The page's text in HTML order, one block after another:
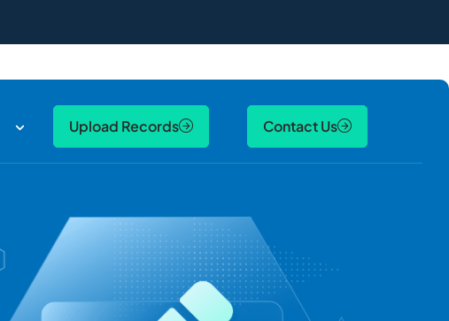
Upload Records Contact Us